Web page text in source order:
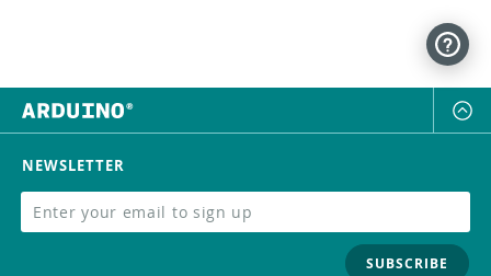
NEWSLETTER
SUBSCRIBE